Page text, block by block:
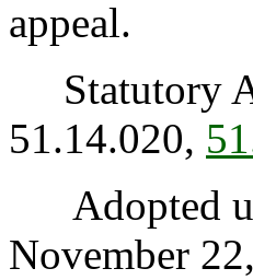
appeal.
Statutory
51.14.020,
Adopted
November